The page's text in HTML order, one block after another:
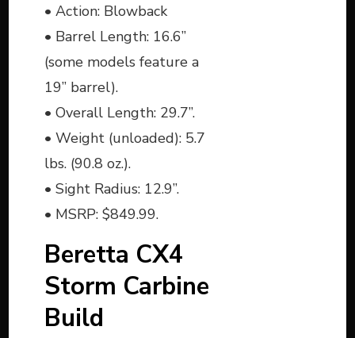
• Action: Blowback
• Barrel Length: 16.6”
(some models feature a
19” barrel).
• Overall Length: 29.7”.
• Weight (unloaded): 5.7
lbs. (90.8 oz.).
• Sight Radius: 12.9”.
• MSRP: $849.99.
Beretta CX4
Storm Carbine
Build